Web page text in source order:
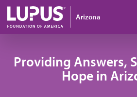
Skip to main content
Arizona
Providing Answers,
Hope in